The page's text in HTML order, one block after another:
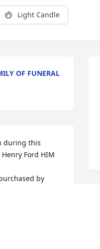
Light Candle
OF FUNERAL
during this
Ford HIM
by